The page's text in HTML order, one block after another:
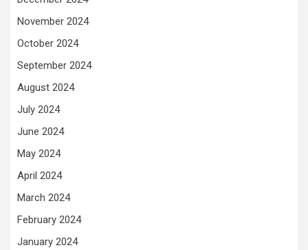
November 2024
October 2024
September 2024
August 2024
July 2024
June 2024
May 2024
April 2024
March 2024
February 2024
January 2024